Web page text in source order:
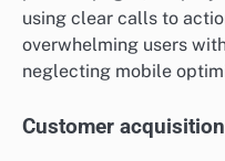
using clear calls to
overwhelming users
neglecting mobile
Customer